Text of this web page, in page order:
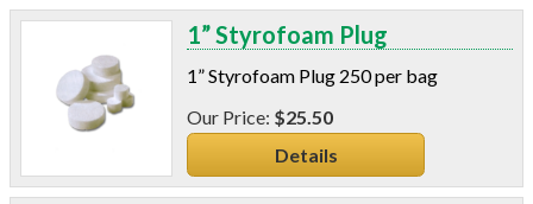
1” Styrofoam Plug
1” Styrofoam Plug 250 per bag
$25.50
Details